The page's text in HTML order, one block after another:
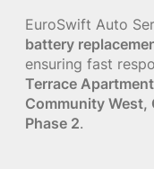
EuroSwift Auto
battery
ensuring fast
Terrace
Community West,
Phase 2.